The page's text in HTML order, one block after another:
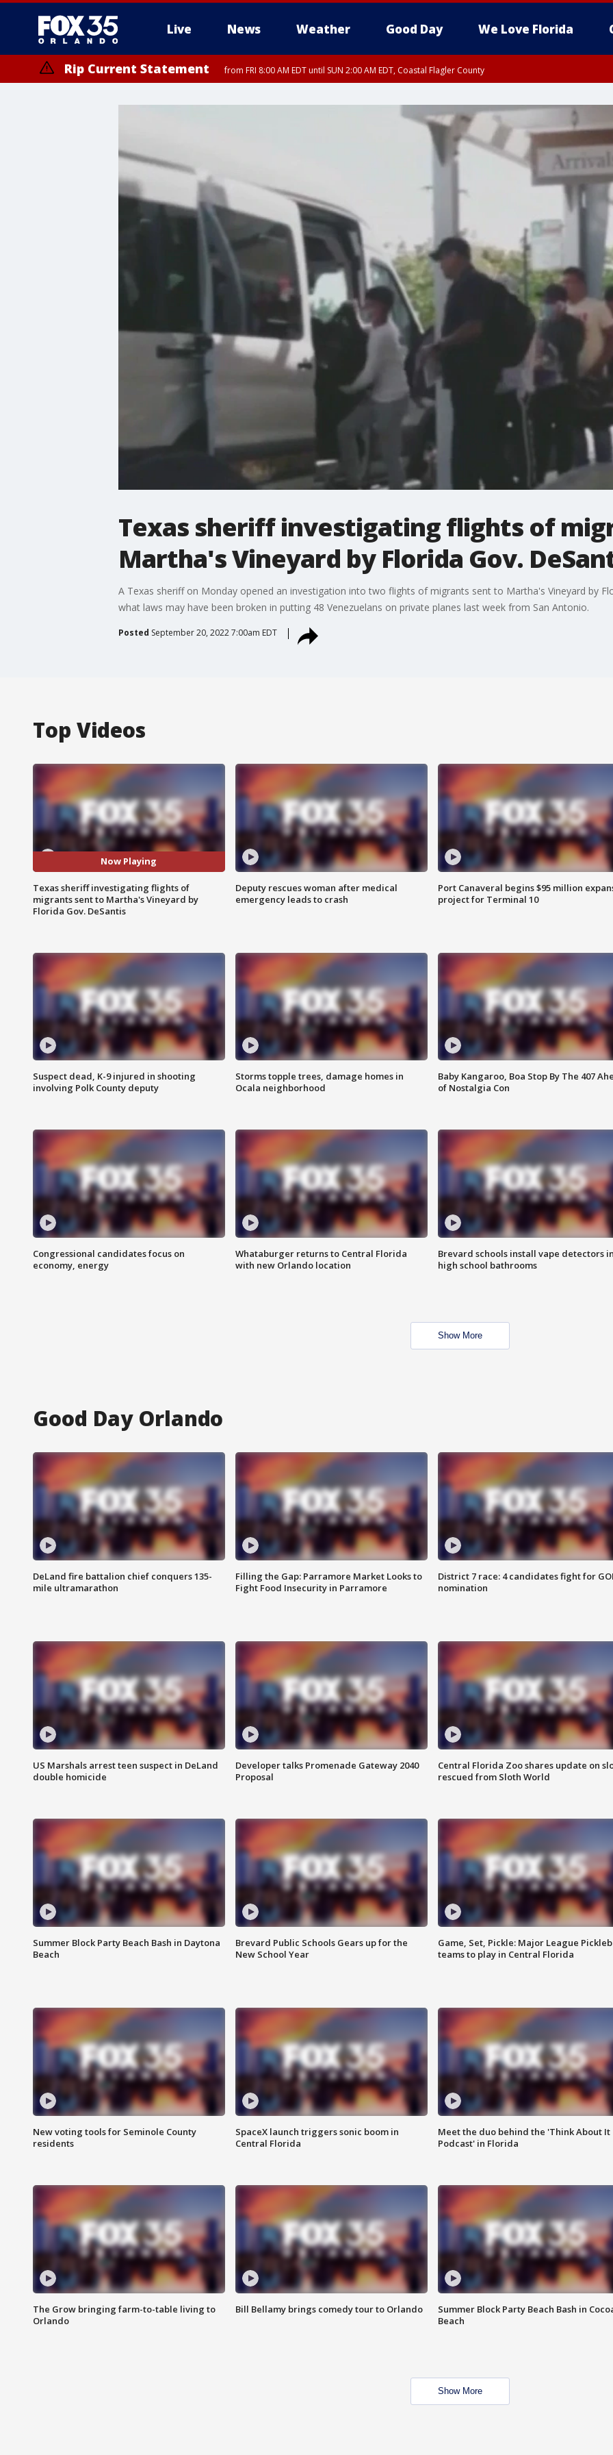
Live News Weather Good Day We Love Florida
Rip Current Statement from FRI 8:00 AM EDT until SUN 2:00 AM EDT, Coastal Flagler County
Texas sheriff investigating flights of
Martha's Vineyard by Florida Gov.
A Texas sheriff on Monday opened an investigation into two flights of migrants sent to Martha's Vineyard by
what laws may have been broken in putting 48 Venezuelans on private planes last week from San Antonio.
Posted September 20, 2022 7:00am EDT
Top Videos
Now Playing
Texas sheriff investigating flights of
migrants sent to Martha's Vineyard by
Florida Gov. DeSantis
Deputy rescues woman after medical
emergency leads to crash
Port Canaveral begins $95 million
project for Terminal 10
Suspect dead, K-9 injured in shooting
involving Polk County deputy
Storms topple trees, damage homes in
Ocala neighborhood
Baby Kangaroo, Boa Stop By The 407
of Nostalgia Con
Congressional candidates focus on
economy, energy
Whataburger returns to Central Florida
with new Orlando location
Brevard schools install vape detectors
high school bathrooms
Show More
Good Day Orlando
DeLand fire battalion chief conquers 135-
mile ultramarathon
Filling the Gap: Parramore Market Looks to
Fight Food Insecurity in Parramore
District 7 race: 4 candidates fight for
nomination
US Marshals arrest teen suspect in DeLand
double homicide
Developer talks Promenade Gateway 2040
Proposal
Central Florida Zoo shares update on
rescued from Sloth World
Summer Block Party Beach Bash in Daytona
Beach
Brevard Public Schools Gears up for the
New School Year
Game, Set, Pickle: Major League
teams to play in Central Florida
New voting tools for Seminole County
residents
SpaceX launch triggers sonic boom in
Central Florida
Meet the duo behind the 'Think About It
Podcast' in Florida
The Grow bringing farm-to-table living to
Orlando
Bill Bellamy brings comedy tour to Orlando
Summer Block Party Beach Bash in
Beach
Show More